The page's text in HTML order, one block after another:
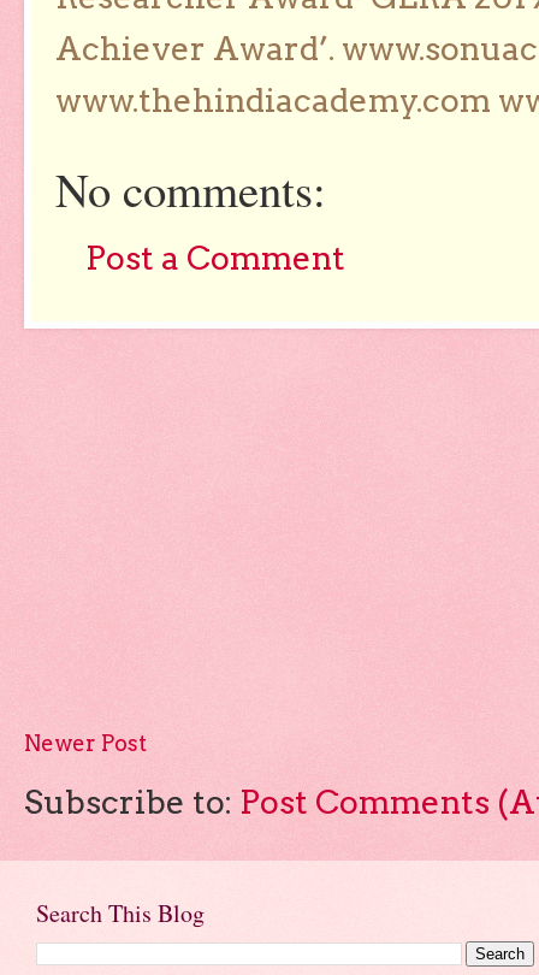
Achiever Award’.
www.thehindiacademy.com
No comments:
Post a Comment
Newer Post
Subscribe to: Post Comments
Search This Blog